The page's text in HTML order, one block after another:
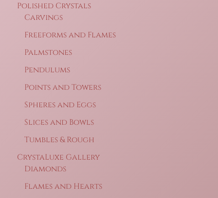
Polished Crystals
Carvings
Freeforms and Flames
Palmstones
Pendulums
Points and Towers
Spheres and Eggs
Slices and Bowls
Tumbles & Rough
CrystaLuxe Gallery
Diamonds
Flames and Hearts